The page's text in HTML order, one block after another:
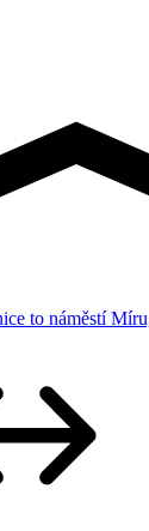
to náměstí